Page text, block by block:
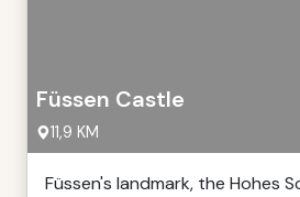
Füssen Castle
11,9 KM
Füssen's landmark, the Hohes